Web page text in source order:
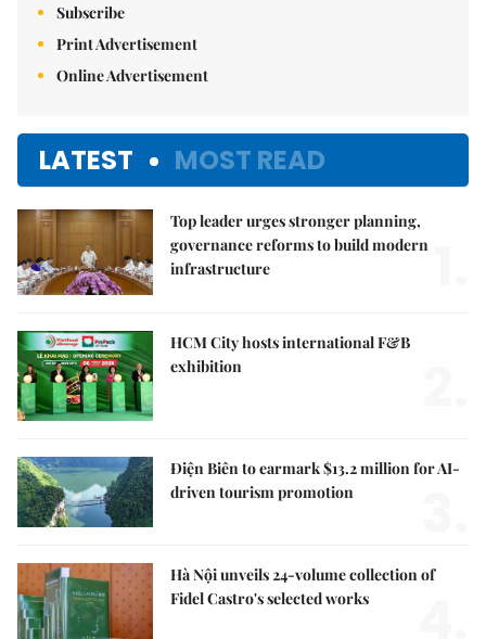
Subscribe
Print Advertisement
Online Advertisement
LATEST MOST READ
Top leader urges stronger planning,
governance reforms to build modern
infrastructure
HCM City hosts international F&B
exhibition
Điện Biên to earmark $13.2 million for AI-
driven tourism promotion
Hà Nội unveils 24-volume collection of
Fidel Castro's selected works